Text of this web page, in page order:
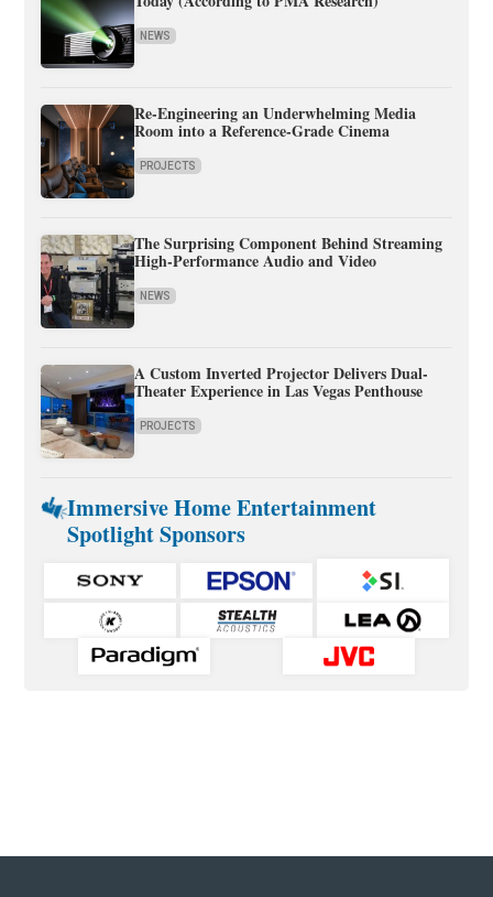
NEWS
Re-Engineering an Underwhelming Media
Room into a Reference-Grade Cinema
PROJECTS
The Surprising Component Behind Streaming
High-Performance Audio and Video
NEWS
A Custom Inverted Projector Delivers Dual-
Theater Experience in Las Vegas Penthouse
PROJECTS
Immersive Home Entertainment
Spotlight Sponsors